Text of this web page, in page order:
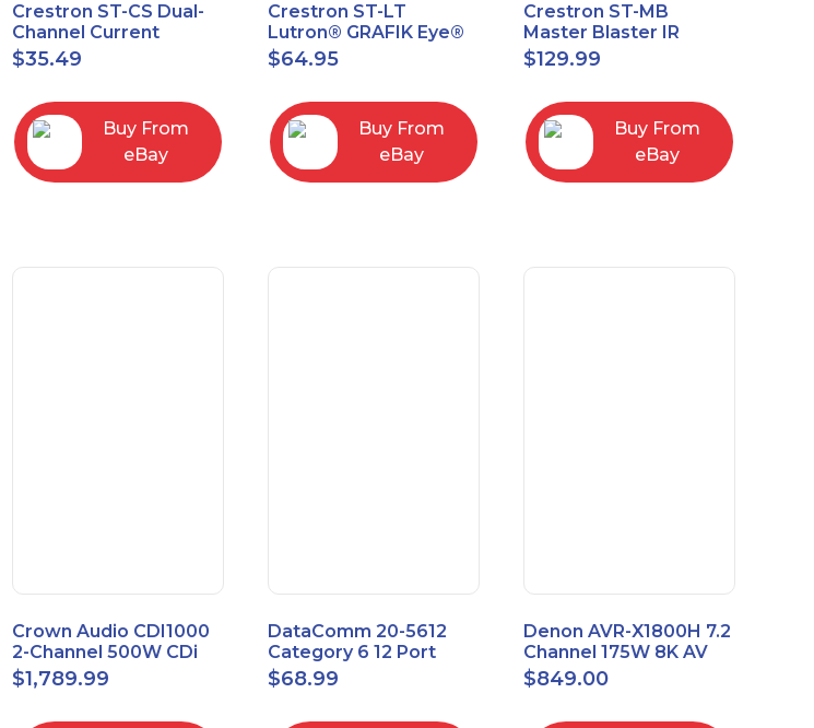
Crestron ST-CS Dual-
Channel Current
Sensor Module, 120V
$35.49
Buy From
eBay
Crestron ST-LT
Lutron® GRAFIK Eye®
Interface Module
$64.95
Buy From
eBay
Crestron ST-MB
Master Blaster IR
Sprayer New Open
Box
$129.99
Buy From
eBay
Crown Audio CDI1000
2-Channel 500W CDi
Series Power Amplifier
$1,789.99
DataComm 20-5612
Category 6 12 Port
Universal Patch Panel
$68.99
Denon AVR-X1800H 7.2
Channel 175W 8K AV
Receiver with HEOS
$849.00